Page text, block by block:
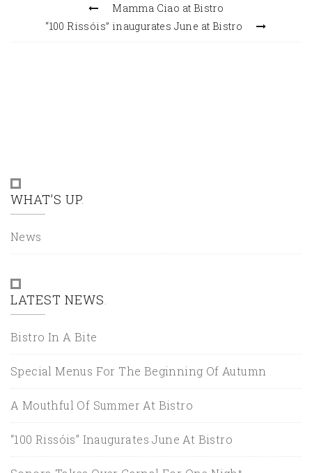
Mamma Ciao at Bistro
“100 Rissóis” inaugurates June at Bistro
WHAT’S UP
News
LATEST NEWS
Bistro In A Bite
Special Menus For The Beginning Of Autumn
A Mouthful Of Summer At Bistro
“100 Rissóis” Inaugurates June At Bistro